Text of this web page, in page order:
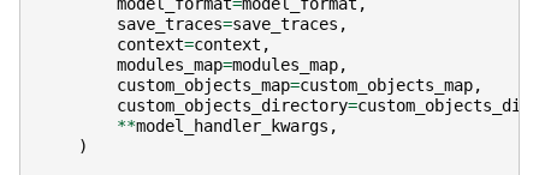
save_traces=save_traces ,
context=context ,
modules_map=modules_map,
custom_objects_map=custom_objects_map,
custom_objects_directory=
**model_handler_kwargs ,
)